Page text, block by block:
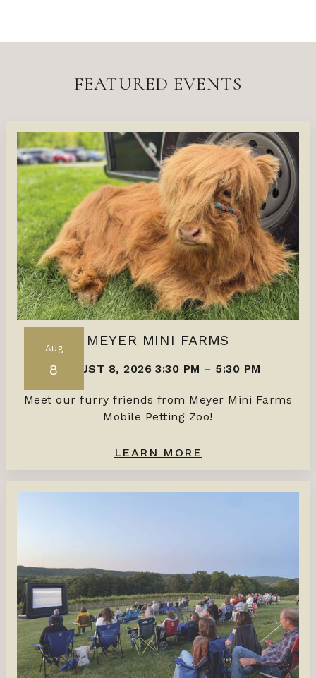
FEATURED EVENTS
Aug
8
MEYER MINI FARMS
AUGUST 8, 2026 3:30 PM – 5:30 PM
Meet our furry friends from Meyer Mini Farms
Mobile Petting Zoo!
LEARN MORE